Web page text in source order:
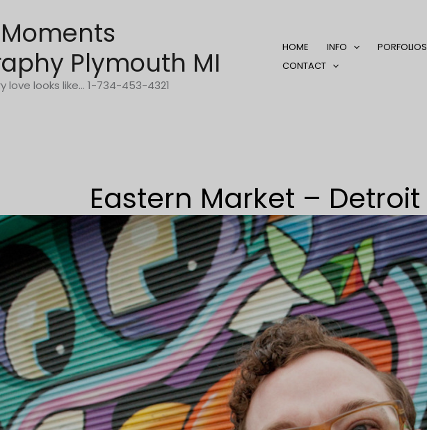
Plymouth MI
love looks like... 1-734-453-4321
HOME INFO PORFOLIOS
CONTACT
Eastern Market – Detroit